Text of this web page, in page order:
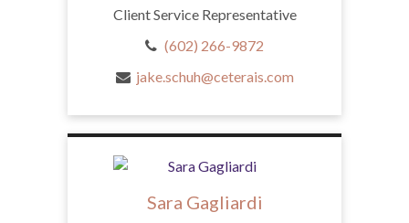
Client Service Representative
(602) 266-9872
jake.schuh@ceterais.com
Sara Gagliardi